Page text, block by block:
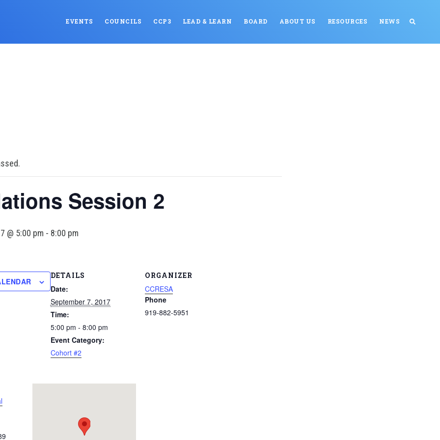
EVENTS COUNCILS CCP3 LEAD & LEARN BOARD ABOUT US RESOURCES NEWS
Session 2
@ 5:00 pm - 8:00 pm
DETAILS
Date:
September 7, 2017
Time:
5:00 pm - 8:00 pm
Event Category:
Cohort #2
ORGANIZER
CCRESA
Phone
919-882-5951